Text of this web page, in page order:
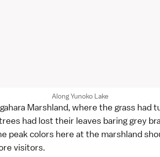
Along Yunoko Lake
Marshland, where the grass had
had lost their leaves baring grey
peak colors here at the marshland
visitors.